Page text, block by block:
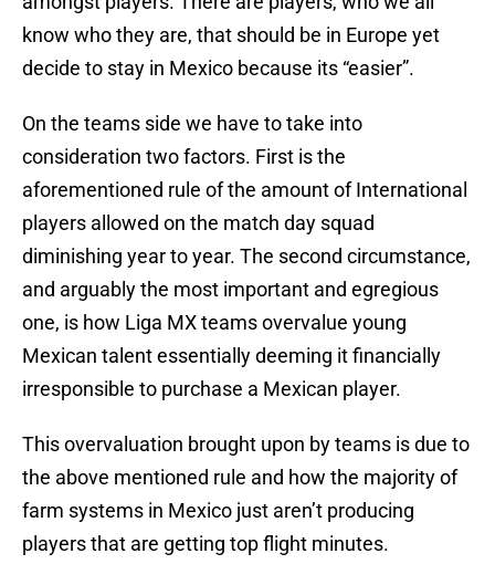
know who they are, that should be in Europe yet
decide to stay in Mexico because its “easier”.
On the teams side we have to take into
consideration two factors. First is the
aforementioned rule of the amount of International
players allowed on the match day squad
diminishing year to year. The second circumstance,
and arguably the most important and egregious
one, is how Liga MX teams overvalue young
Mexican talent essentially deeming it financially
irresponsible to purchase a Mexican player.
This overvaluation brought upon by teams is due to
the above mentioned rule and how the majority of
farm systems in Mexico just aren’t producing
players that are getting top flight minutes.